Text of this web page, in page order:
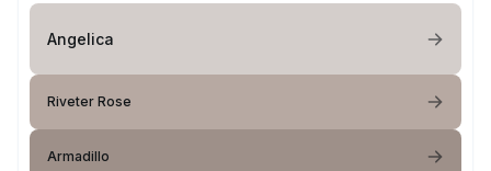
Angelica
Riveter Rose
Armadillo